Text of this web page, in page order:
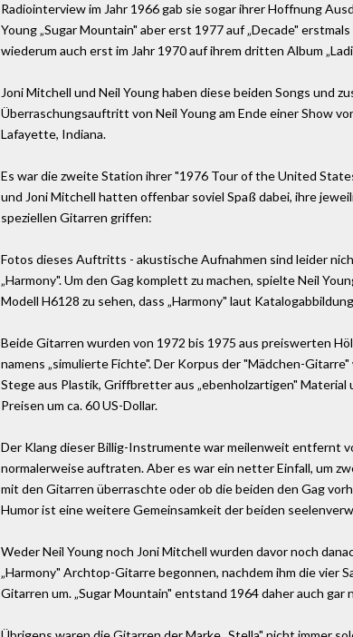
Radiointerview im Jahr 1966 gab sie sogar ihrer Hoffnung
Young „Sugar Mountain" aber erst 1977 auf „Decade"
wiederum auch erst im Jahr 1970 auf ihrem dritten Album
Joni Mitchell und Neil Young haben diese beiden Songs und
Überraschungsauftritt von Neil Young am Ende einer Show
Lafayette, Indiana.
Es war die zweite Station ihrer "1976 Tour of the United
und Joni Mitchell hatten offenbar soviel Spaß dabei, ihre
speziellen Gitarren griffen:
Fotos dieses Auftritts - akustische Aufnahmen sind leider
„Harmony". Um den Gag komplett zu machen, spielte Neil
Modell H6128 zu sehen, dass „Harmony" laut
Beide Gitarren wurden von 1972 bis 1975 aus preiswerten
namens „simulierte Fichte". Der Korpus der "Mädchen-
Stege aus Plastik, Griffbretter aus „ebenholzartigen"
Preisen um ca. 60 US-Dollar.
Der Klang dieser Billig-Instrumente war meilenweit entfernt
normalerweise auftraten. Aber es war ein netter Einfall, um
mit den Gitarren überraschte oder ob die beiden den Gag
Humor ist eine weitere Gemeinsamkeit der beiden
Weder Neil Young noch Joni Mitchell wurden davor noch
„Harmony" Archtop-Gitarre begonnen, nachdem ihm die vier
Gitarren um. „Sugar Mountain" entstand 1964 daher auch